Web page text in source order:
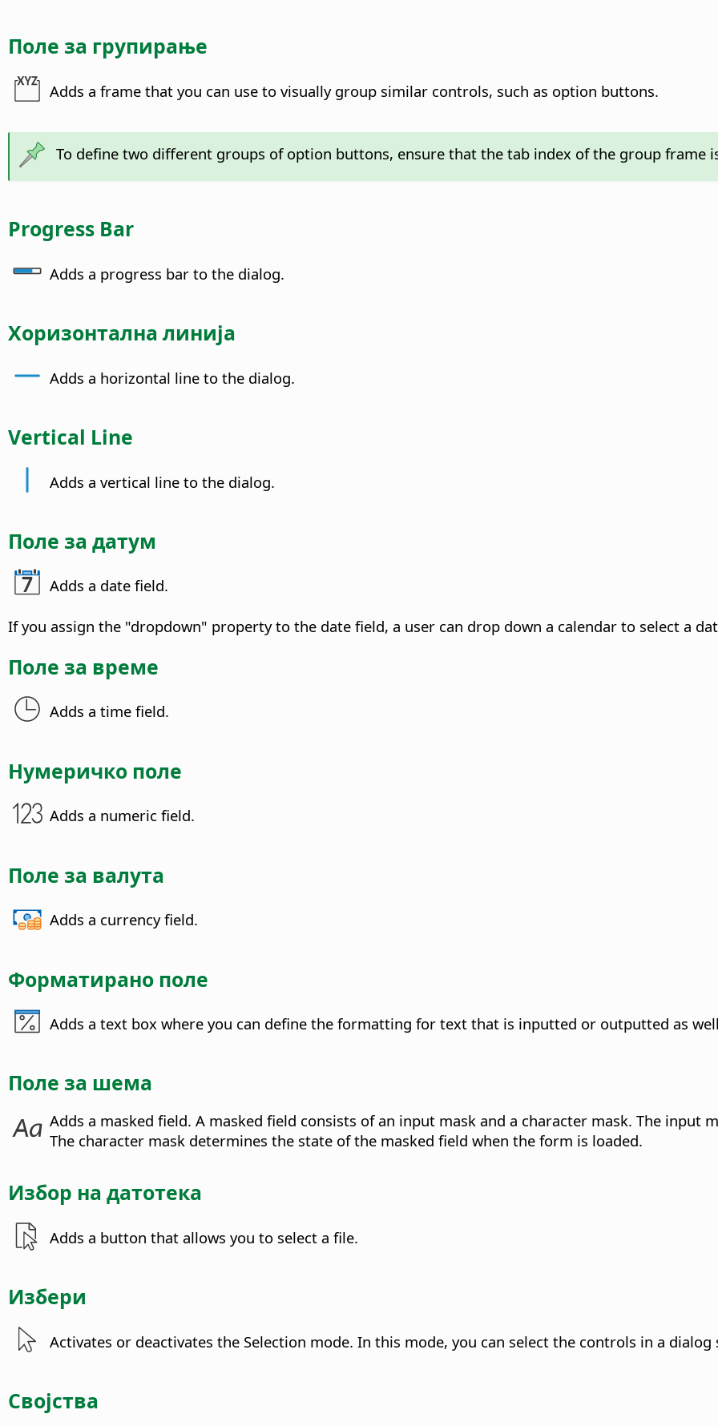
Поле за групирање
Adds a frame that you can use to visually group similar controls, such as option buttons.
To define two different groups of option buttons, ensure that the tab index of the group frame
Progress Bar
Adds a progress bar to the dialog.
Хоризонтална линија
Adds a horizontal line to the dialog.
Vertical Line
Adds a vertical line to the dialog.
Поле за датум
Adds a date field.
If you assign the "dropdown" property to the date field, a user can drop down a calendar to select a
Поле за време
Adds a time field.
Нумеричко поле
Adds a numeric field.
Поле за валута
Adds a currency field.
Форматирано поле
Adds a text box where you can define the formatting for text that is inputted or outputted as
Поле за шема
Adds a masked field. A masked field consists of an input mask and a character mask. The input
The character mask determines the state of the masked field when the form is loaded.
Избор на датотека
Adds a button that allows you to select a file.
Избери
Activates or deactivates the Selection mode. In this mode, you can select the controls in a
Својства